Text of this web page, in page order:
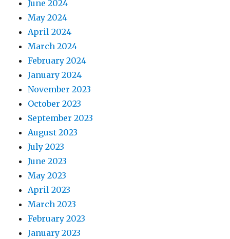
June 2024
May 2024
April 2024
March 2024
February 2024
January 2024
November 2023
October 2023
September 2023
August 2023
July 2023
June 2023
May 2023
April 2023
March 2023
February 2023
January 2023